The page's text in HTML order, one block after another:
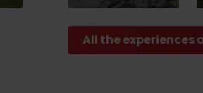
All the experiences